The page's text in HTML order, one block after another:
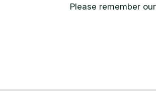
Please remember